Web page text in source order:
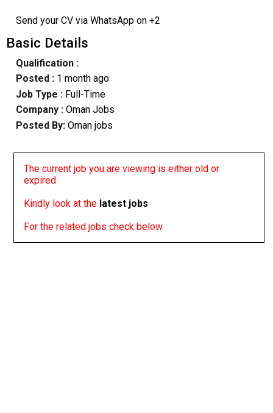
Send your CV via WhatsApp on +2
Basic Details
Qualification :
Posted : 1 month ago
Job Type : Full-Time
Company :Oman Jobs
Posted By: Oman jobs
The current job you are viewing is either old or
expired
Kindly look at the latest jobs
For the related jobs check below